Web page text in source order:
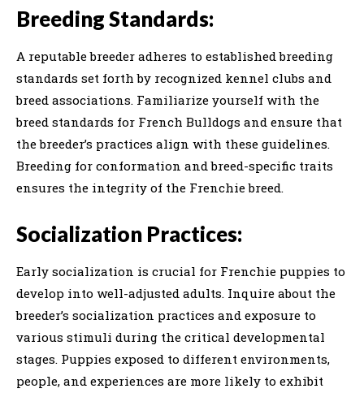
Breeding Standards:
A reputable breeder adheres to established breeding
standards set forth by recognized kennel clubs and
breed associations. Familiarize yourself with the
breed standards for French Bulldogs and ensure that
the breeder’s practices align with these guidelines.
Breeding for conformation and breed-specific traits
ensures the integrity of the Frenchie breed.
Socialization Practices:
Early socialization is crucial for Frenchie puppies to
develop into well-adjusted adults. Inquire about the
breeder’s socialization practices and exposure to
various stimuli during the critical developmental
stages. Puppies exposed to different environments,
people, and experiences are more likely to exhibit